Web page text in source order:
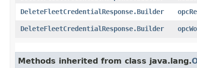
DeleteFleetCredentialResponse.Builder
DeleteFleetCredentialResponse.Builder
Methods inherited from class java.lang.